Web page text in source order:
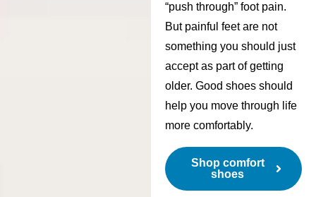
“push through” foot pain.
But painful feet are not
something you should just
accept as part of getting
older. Good shoes should
help you move through life
more comfortably.
Shop comfort
shoes